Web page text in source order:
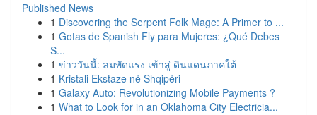
Published News
1 Discovering the Serpent Folk Mage: A Primer to ...
1 Gotas de Spanish Fly para Mujeres: ¿Qué Debes
S...
1 ข่าววันนี้: ลมพัดแรง เข้าสู่ ดินแดนภาคใต้
1 Kristali Ekstaze në Shqipëri
1 Galaxy Auto: Revolutionizing Mobile Payments ?
1 What to Look for in an Oklahoma City Electricia...